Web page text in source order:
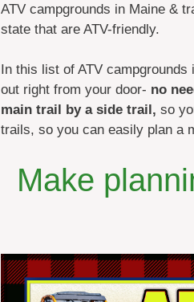
ATV campgrounds in Maine &
state that are ATV-friendly.
In this list of ATV
out right from your door- no
main trail by a side trail, so
trails, so you can easily plan a
Make